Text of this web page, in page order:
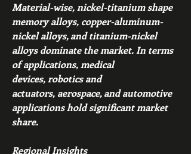
Material-wise, nickel-titanium shape
memory alloys, copper-aluminum-
nickel alloys, and titanium-nickel
alloys dominate the market. In terms
of applications, medical
devices, robotics and
actuators, aerospace, and automotive
applications hold significant market
share.
Regional Insights